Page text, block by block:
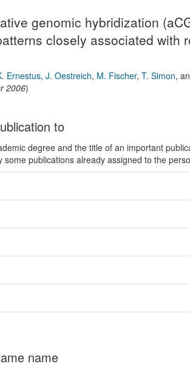
genomic hybridization
patterns closely associated
Ernestus, J. Oestreich, M. Fischer, T. Simon,
2006)
to
degree and the title of an important
publications already assigned to the
name